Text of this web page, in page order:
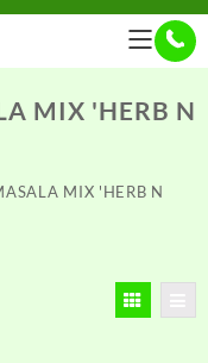
MIX 'HERB N
MIX 'HERB N